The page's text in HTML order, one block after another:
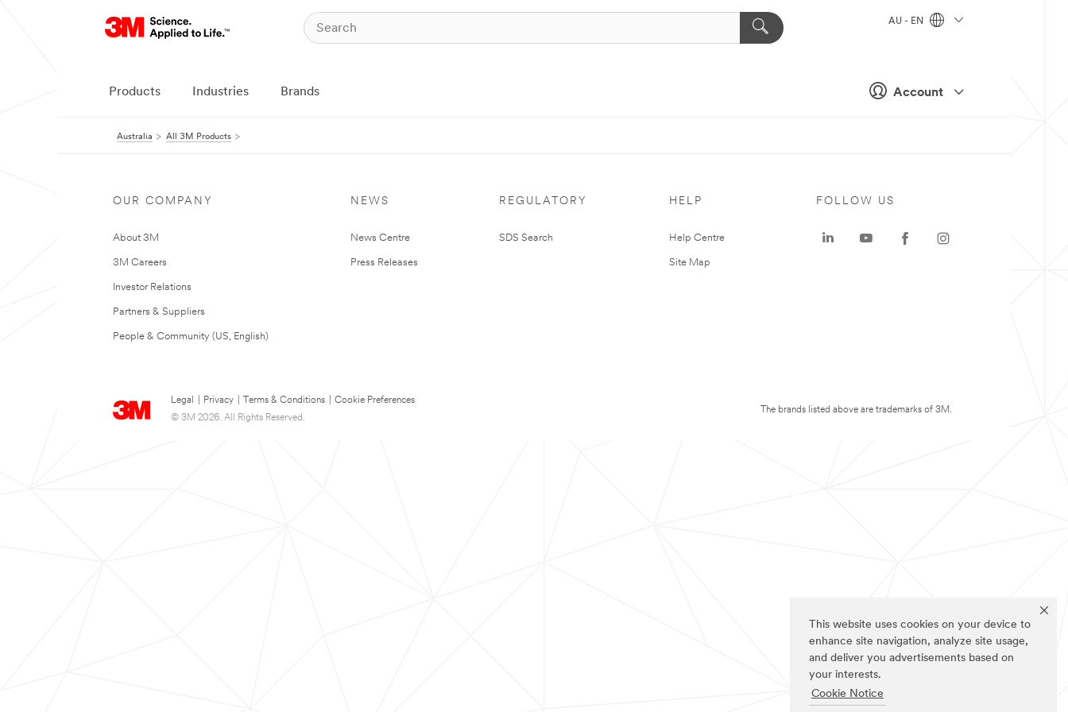
This website uses cookies on your device to
enhance site navigation, analyze site usage,
and deliver you advertisements based on
your interests.
Cookie Notice
Account
AU - EN
Products Industries Brands
Australia All 3M Products
OUR COMPANY
About 3M
3M Careers
Investor Relations
Partners & Suppliers
People & Community (US, English)
NEWS
News Centre
Press Releases
REGULATORY
SDS Search
HELP
Help Centre
Site Map
Legal Privacy Terms & Conditions
Cookie Preferences
© 3M 2026. All Rights Reserved.
FOLLOW US
The brands listed above are trademarks of 3M.